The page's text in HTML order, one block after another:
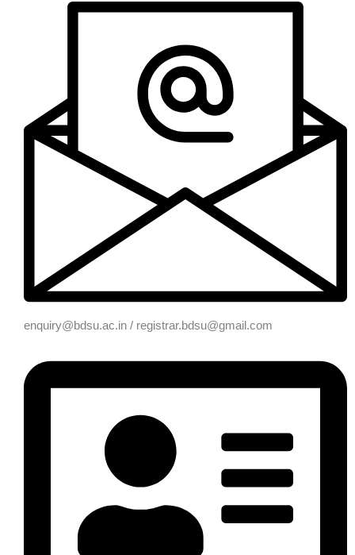
enquiry@bdsu.ac.in / registrar.bdsu@gmail.com